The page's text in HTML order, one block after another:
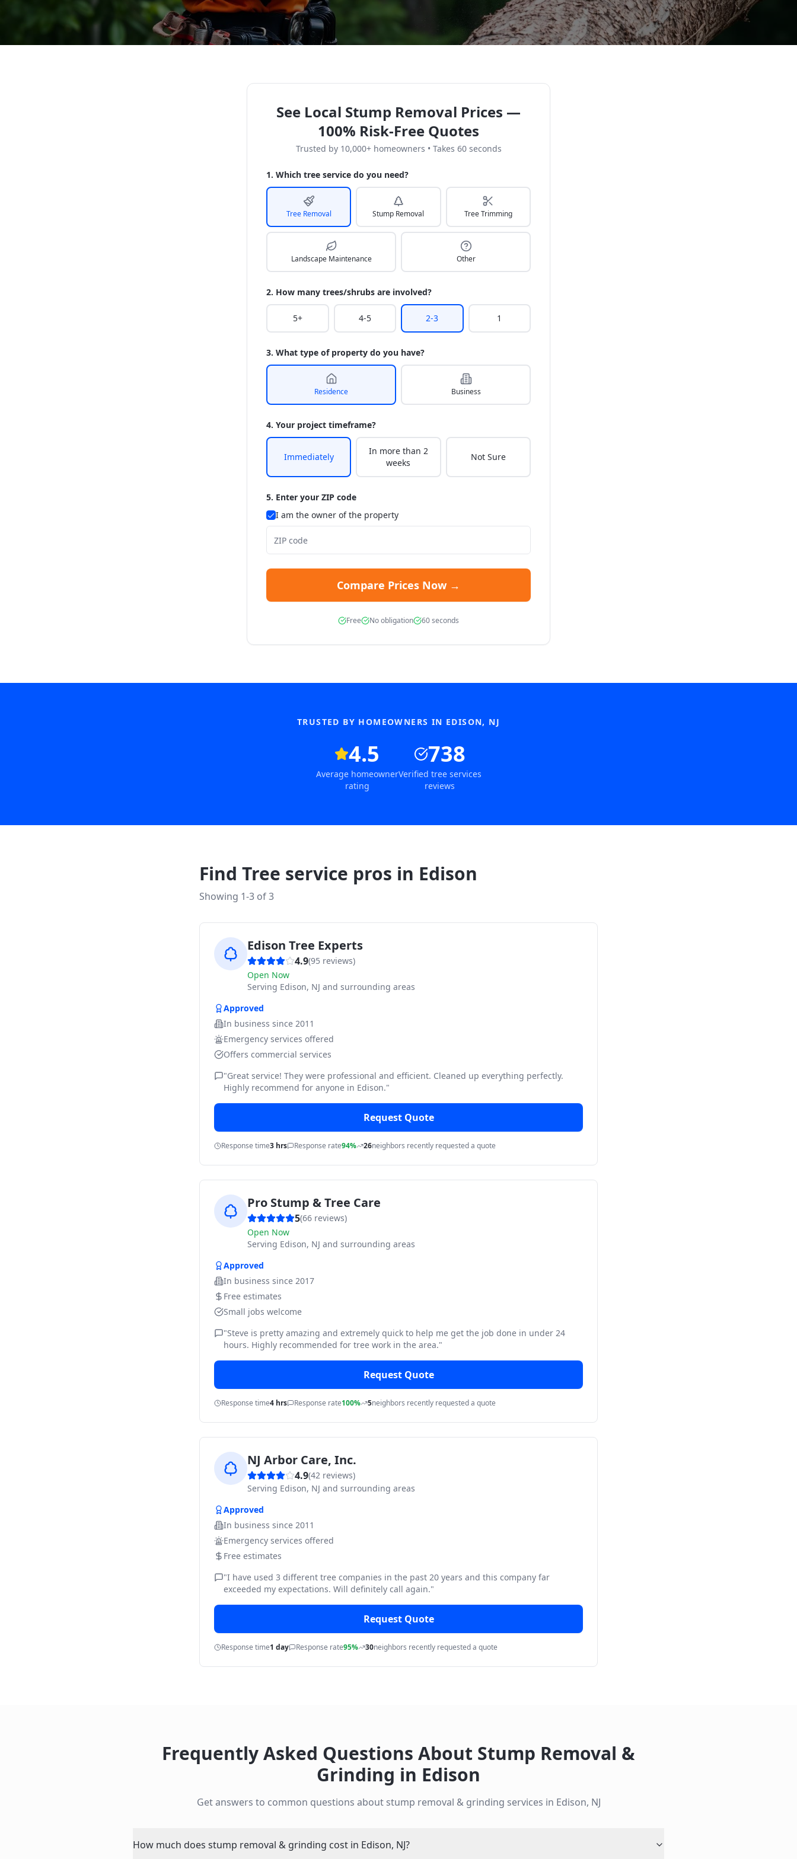
See Local Stump Removal Prices —
100% Risk-Free Quotes
Trusted by 10,000+ homeowners • Takes 60 seconds
1. Which tree service do you need?
Tree Removal Stump Removal Tree Trimming
Landscape Maintenance Other
2. How many trees/shrubs are involved?
5+ 4-5 2-3 1
3. What type of property do you have?
Residence Business
4. Your project timeframe?
Immediately
In more than 2
weeks
Not Sure
5. Enter your ZIP code
I am the owner of the property
Compare Prices Now →
Free No obligation 60 seconds
TRUSTED BY HOMEOWNERS IN EDISON, NJ
4.5
Average homeowner
rating
738
Verified tree services
reviews
Find Tree service pros in Edison
Showing 1-3 of3
Edison Tree Experts
4.9(95 reviews)
Open Now
Serving Edison, NJ and surrounding areas
Approved
In business since 2011
Emergency services offered
Offers commercial services
"Great service! They were professional and efficient. Cleaned up everything perfectly.
Highly recommend for anyone in Edison."
Request Quote
Response time3 hrs Response rate94% 26neighbors recently requested a quote
Pro Stump & Tree Care
5(66 reviews)
Open Now
Serving Edison, NJ and surrounding areas
Approved
In business since 2017
Free estimates
Small jobs welcome
"Steve is pretty amazing and extremely quick to help me get the job done in under 24
hours. Highly recommended for tree work in the area."
Request Quote
Response time4 hrs Response rate100% 5neighbors recently requested a quote
NJ Arbor Care, Inc.
4.9(42 reviews)
Serving Edison, NJ and surrounding areas
Approved
In business since 2011
Emergency services offered
Free estimates
"I have used 3 different tree companies in the past 20 years and this company far
exceeded my expectations. Will definitely call again."
Request Quote
Response time1 day Response rate95% 30neighbors recently requested a quote
Frequently Asked Questions About Stump Removal &
Grinding in Edison
Get answers to common questions about stump removal & grinding services in Edison, NJ
How much does stump removal & grinding cost in Edison, NJ?